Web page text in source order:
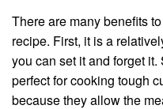
There are many benefits
recipe. First, it is a
you can set it and forget
perfect for cooking tough
because they allow the